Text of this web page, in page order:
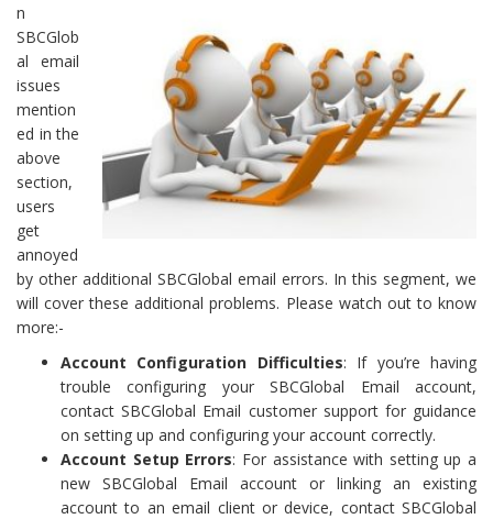
n
SBCGlob
al email
issues
mention
ed in the
above
section,
users
get
annoyed
by other additional SBCGlobal email errors. In this segment, we
will cover these additional problems. Please watch out to know
more:-
Account Configuration Difficulties: If you’re having
trouble configuring your SBCGlobal Email account,
contact SBCGlobal Email customer support for guidance
on setting up and configuring your account correctly.
Account Setup Errors: For assistance with setting up a
new SBCGlobal Email account or linking an existing
account to an email client or device, contact SBCGlobal